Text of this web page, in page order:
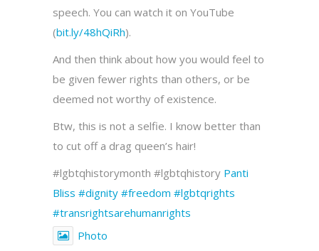
speech. You can watch it on YouTube
(bit.ly/48hQiRh).
And then think about how you would feel to
be given fewer rights than others, or be
deemed not worthy of existence.
Btw, this is not a selfie. I know better than
to cut off a drag queen’s hair!
#lgbtqhistorymonth #lgbtqhistory Panti
Bliss #dignity #freedom #lgbtqrights
#transrightsarehumanrights
Photo